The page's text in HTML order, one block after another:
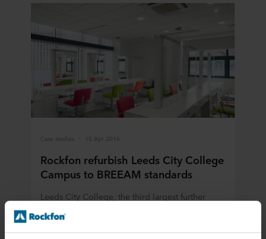
Case studies 15 Apr 2016
Rockfon refurbish Leeds City College
Campus to BREEAM standards
Leeds City College, the third largest further
city-centre campus to offer modern-day
vocational study programmes.